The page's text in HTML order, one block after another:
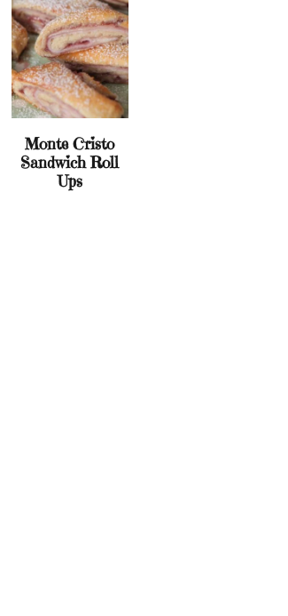
Monte Cristo
Sandwich Roll
Ups